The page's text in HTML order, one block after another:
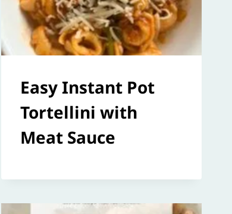
Easy Instant Pot
Tortellini with
Meat Sauce